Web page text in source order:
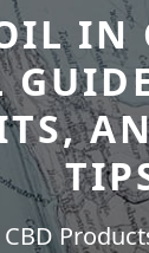
IN
CBD